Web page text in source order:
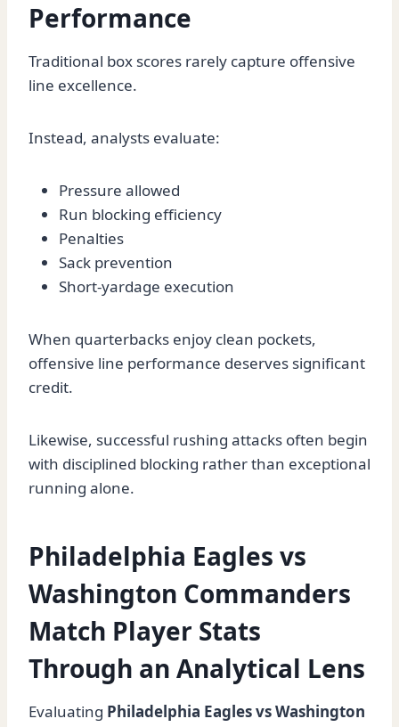
Performance
Traditional box scores rarely capture offensive
line excellence.
Instead, analysts evaluate:
Pressure allowed
Run blocking efficiency
Penalties
Sack prevention
Short-yardage execution
When quarterbacks enjoy clean pockets,
offensive line performance deserves significant
credit.
Likewise, successful rushing attacks often begin
with disciplined blocking rather than exceptional
running alone.
Philadelphia Eagles vs
Washington Commanders
Match Player Stats
Through an Analytical Lens
Evaluating Philadelphia Eagles vs Washington